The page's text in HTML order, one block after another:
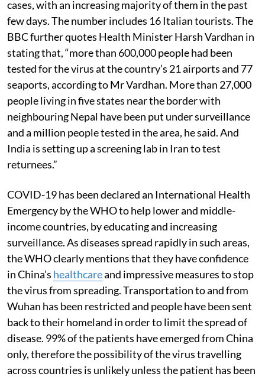
cases, with an increasing majority of them in the past
few days. The number includes 16 Italian tourists. The
BBC further quotes Health Minister Harsh Vardhan in
stating that, “more than 600,000 people had been
tested for the virus at the country’s 21 airports and 77
seaports, according to Mr Vardhan. More than 27,000
people living in five states near the border with
neighbouring Nepal have been put under surveillance
and a million people tested in the area, he said. And
India is setting up a screening lab in Iran to test
returnees.”
COVID-19 has been declared an International Health
Emergency by the WHO to help lower and middle-
income countries, by educating and increasing
surveillance. As diseases spread rapidly in such areas,
the WHO clearly mentions that they have confidence
in China’s healthcareand impressive measures to stop
the virus from spreading. Transportation to and from
Wuhan has been restricted and people have been sent
back to their homeland in order to limit the spread of
disease. 99% of the patients have emerged from China
only, therefore the possibility of the virus travelling
across countries is unlikely unless the patient has been